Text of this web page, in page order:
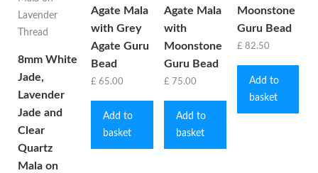
8mm White
Jade,
Lavender
Jade and
Clear
Quartz
Mala on
Agate Mala
with Grey
Agate Guru
Bead
£ 65.00
Add to
basket
Agate Mala
with
Moonstone
Guru Bead
£ 75.00
Add to
basket
Moonstone
Guru Bead
£ 82.50
Add to
basket